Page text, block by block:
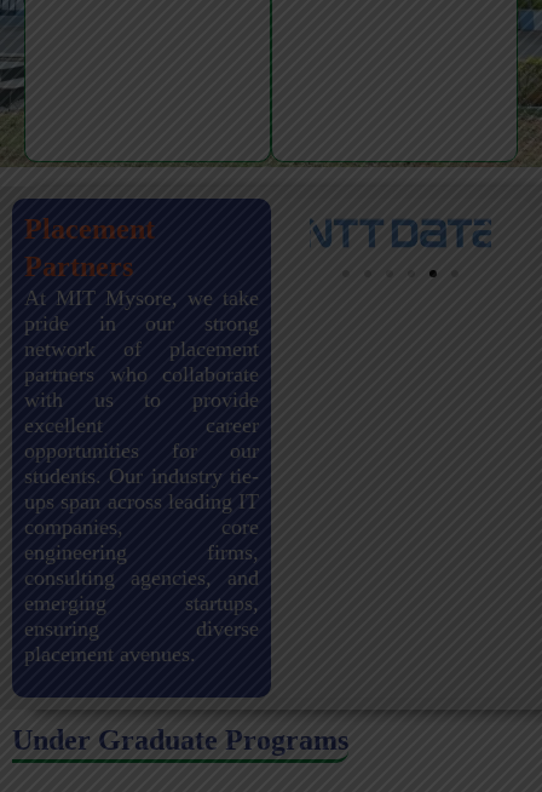
Placement
Partners
At MIT Mysore, we take
pride in our strong
network of placement
partners who collaborate
with us to provide
excellent career
opportunities for our
students. Our industry tie-
ups span across leading IT
companies, core
engineering firms,
consulting agencies, and
emerging startups,
ensuring diverse
placement avenues.
Under Graduate Programs